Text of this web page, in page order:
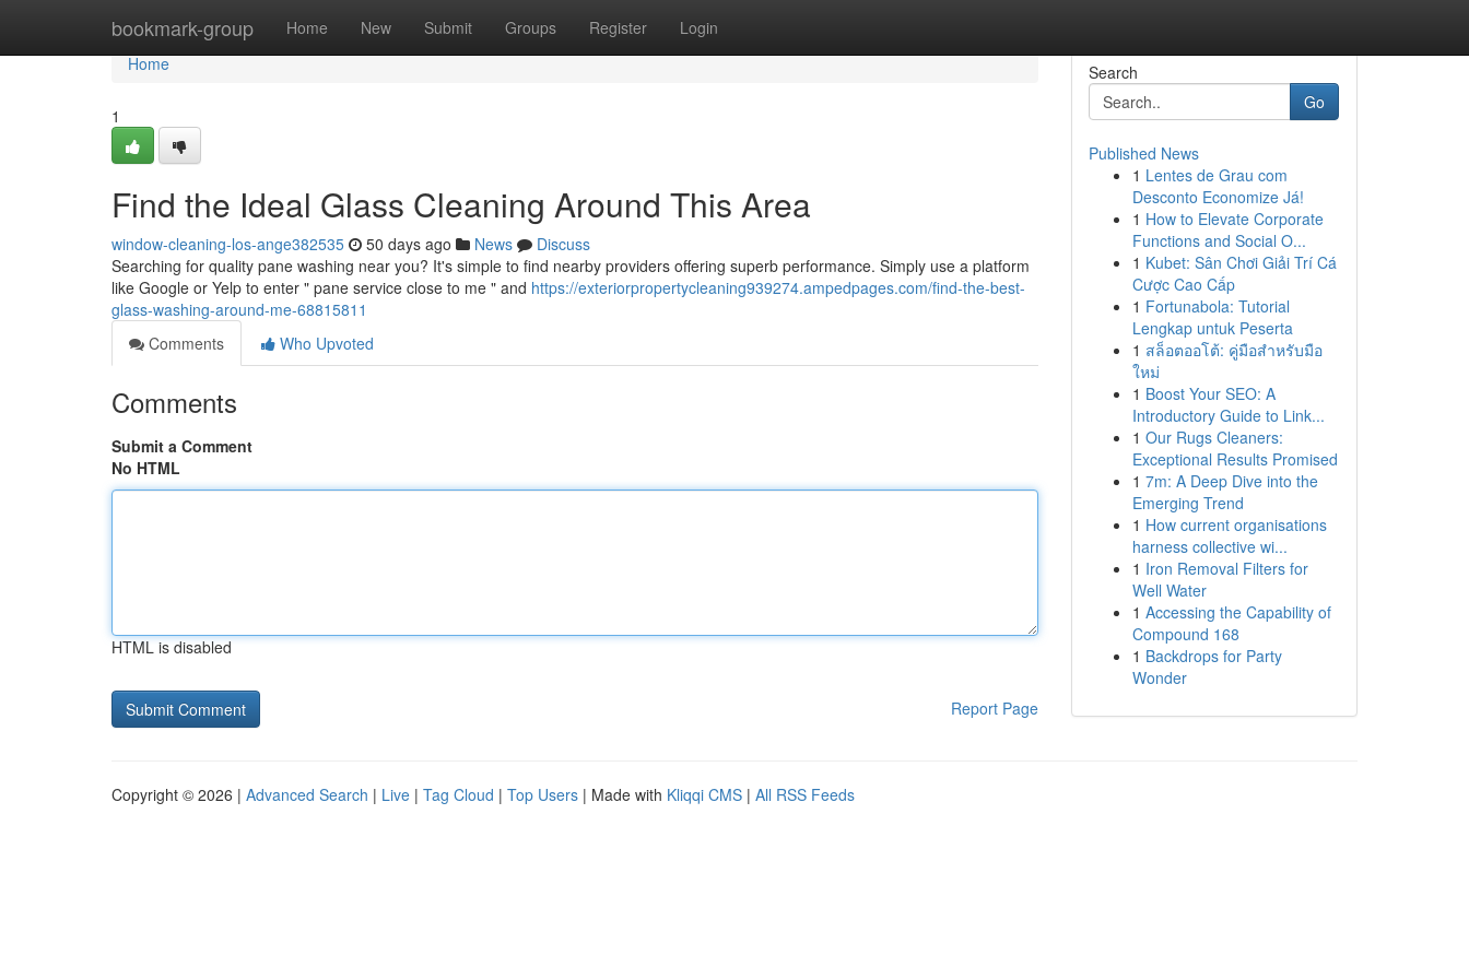
bookmark-group Home New Submit Groups Register Login
Home
Home
1
Find the Ideal Glass Cleaning Around This Area
window-cleaning-los-ange382535 50 days ago News
Discuss
Searching for quality pane washing near you? It's simple to find nearby providers offering superb performance. Simply use a platform
like Google or Yelp to enter " pane service close to me " and https://exteriorpropertycleaning939274.ampedpages.com/find-the-best-
glass-washing-around-me-68815811
Comments
Who Upvoted
Comments
Submit a Comment
No HTML
HTML is disabled
Report Page
Search
Go
Published News
1 Lentes de Grau com
Desconto Economize Já!
1 How to Elevate Corporate
Functions and Social O...
1 Kubet: Sân Chơi Giải Trí Cá
Cược Cao Cấp
1 Fortunabola: Tutorial
Lengkap untuk Peserta
1 สล็อตออโต้: คู่มือสำหรับมือ
ใหม่
1 Boost Your SEO: A
Introductory Guide to Link...
1 Our Rugs Cleaners:
Exceptional Results Promised
1 7m: A Deep Dive into the
Emerging Trend
1 How current organisations
harness collective wi...
1 Iron Removal Filters for
Well Water
1 Accessing the Capability of
Compound 168
1 Backdrops for Party
Wonder
Copyright © 2026 | Advanced Search | Live | Tag Cloud | Top Users | Made with Kliqqi CMS | All RSS Feeds